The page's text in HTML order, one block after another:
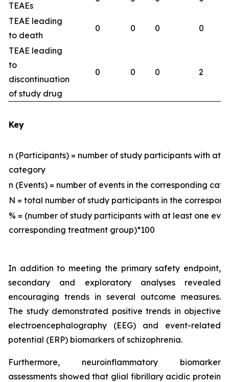
TEAEs
TEAE leading
to death
0 0 0 0
TEAE leading
to
discontinuation
of study drug
0 0 0 2
Key
n (Participants) = number of study participants with at
category
n (Events) = number of events in the corresponding
N = total number of study participants in the
% = (number of study participants with at least one
corresponding treatment group)*100
In addition to meeting the primary safety endpoint,
secondary and exploratory analyses revealed
encouraging trends in several outcome measures.
The study demonstrated positive trends in objective
electroencephalography (EEG) and event-related
potential (ERP) biomarkers of schizophrenia.
Furthermore, neuroinflammatory biomarker
assessments showed that glial fibrillary acidic protein